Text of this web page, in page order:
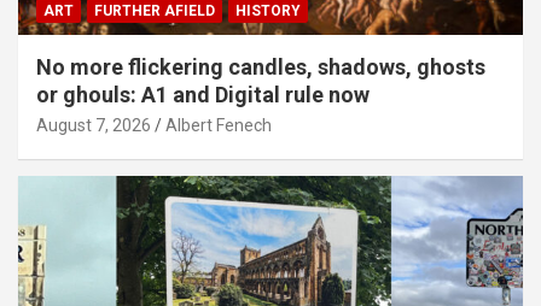
ART FURTHER AFIELD HISTORY
No more flickering candles, shadows, ghosts
or ghouls: A1 and Digital rule now
August 7, 2026 Albert Fenech